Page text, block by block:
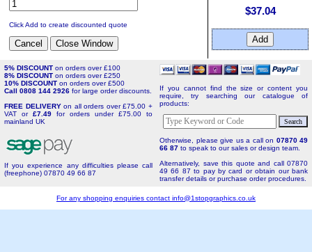
Click Add to create discounted quote
$37.04
5% DISCOUNT on orders over £100
8% DISCOUNT on orders over £250
10% DISCOUNT on orders over £500
Call 0808 144 2926 for large order discounts.
FREE DELIVERYon all orders over £75.00 +
VAT or £7.49 for orders under £75.00 to
mainland UK
If you experience any difficulties please call
(freephone) 07870 49 66 87
If you cannot find the size or content you
require, try searching our catalogue of
products:
Otherwise, please give us a call on 07870 49
66 87 to speak to our sales or design team.
Alternatively, save this quote and call 07870
49 66 87 to pay by card or obtain our bank
transfer details or purchase order procedures.
For any shopping enquiries contact info@1stopgraphics.co.uk